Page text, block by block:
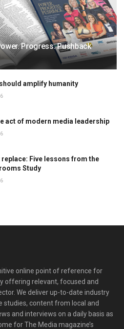
Progress. Pushback
amplify humanity
act of modern media leadership
replace: Five lessons from the
Study
online point of reference for
offering relevant, focused and
We deliver up-to-date industry
studies, content from local and
and interviews on a daily basis as
for The Media magazine’s